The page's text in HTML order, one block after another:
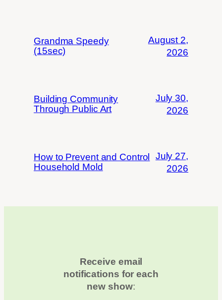
Grandma Speedy
(15sec)
August 2,
2026
Building Community
Through Public Art
July 30,
2026
How to Prevent and Control
Household Mold
July 27,
2026
Receive email
notifications for each
new show: